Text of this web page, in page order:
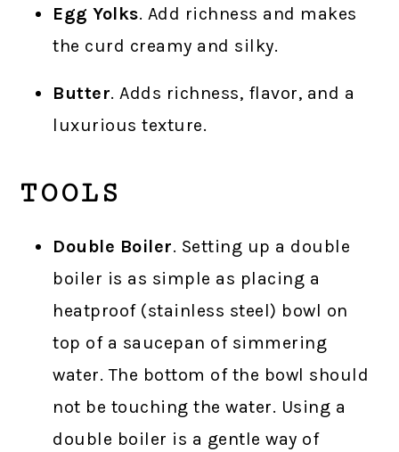
Egg Yolks. Add richness and makes
the curd creamy and silky.
Butter. Adds richness, flavor, and a
luxurious texture.
TOOLS
Double Boiler. Setting up a double
boiler is as simple as placing a
heatproof (stainless steel) bowl on
top of a saucepan of simmering
water. The bottom of the bowl should
not be touching the water. Using a
double boiler is a gentle way of